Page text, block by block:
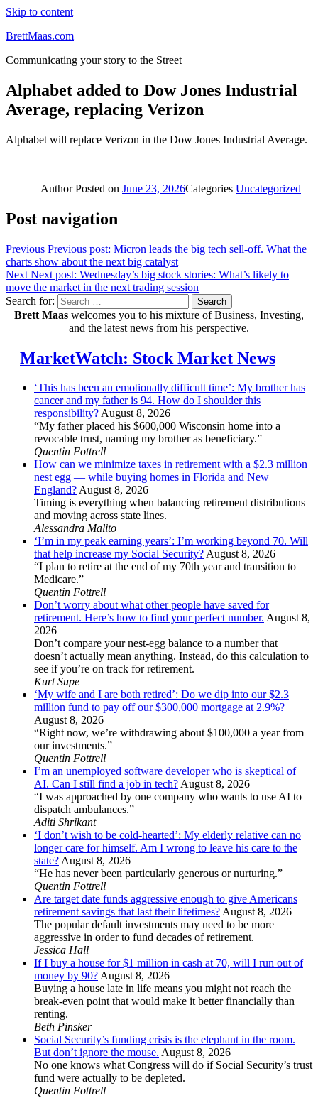
Skip to content
BrettMaas.com
Communicating your story to the Street
Alphabet added to Dow Jones Industrial
Average, replacing Verizon
Alphabet will replace Verizon in the Dow Jones Industrial Average.
AuthorPosted on June 23, 2026Categories Uncategorized
Post navigation
Previous Previous post: Micron leads the big tech sell-off. What the
charts show about the next big catalyst
Next Next post: Wednesday’s big stock stories: What’s likely to
move the market in the next trading session
Search for:
Search
Brett Maas welcomes you to his mixture of Business, Investing,
and the latest news from his perspective.
MarketWatch: Stock Market News
‘This has been an emotionally difficult time’: My brother has
cancer and my father is 94. How do I shoulder this
responsibility?August 8, 2026
“My father placed his $600,000 Wisconsin home into a
revocable trust, naming my brother as beneficiary.”
Quentin Fottrell
How can we minimize taxes in retirement with a $2.3 million
nest egg — while buying homes in Florida and New
England?August 8, 2026
Timing is everything when balancing retirement distributions
and moving across state lines.
Alessandra Malito
‘I’m in my peak earning years’: I’m working beyond 70. Will
that help increase my Social Security?August 8, 2026
“I plan to retire at the end of my 70th year and transition to
Medicare.”
Quentin Fottrell
Don’t worry about what other people have saved for
retirement. Here’s how to find your perfect number. August 8,
2026
Don’t compare your nest-egg balance to a number that
doesn’t actually mean anything. Instead, do this calculation to
see if you’re on track for retirement.
Kurt Supe
‘My wife and I are both retired’: Do we dip into our $2.3
million fund to pay off our $300,000 mortgage at 2.9%?
August 8, 2026
“Right now, we’re withdrawing about $100,000 a year from
our investments.”
Quentin Fottrell
I’m an unemployed software developer who is skeptical of
AI. Can I still find a job in tech?August 8, 2026
“I was approached by one company who wants to use AI to
dispatch ambulances.”
Aditi Shrikant
‘I don’t wish to be cold-hearted’: My elderly relative can no
longer care for himself. Am I wrong to leave his care to the
state?August 8, 2026
“He has never been particularly generous or nurturing.”
Quentin Fottrell
Are target date funds aggressive enough to give Americans
retirement savings that last their lifetimes?August 8, 2026
The popular default investments may need to be more
aggressive in order to fund decades of retirement.
Jessica Hall
If I buy a house for $1 million in cash at 70, will I run out of
money by 90?August 8, 2026
Buying a house late in life means you might not reach the
break-even point that would make it better financially than
renting.
Beth Pinsker
Social Security’s funding crisis is the elephant in the room.
But don’t ignore the mouse. August 8, 2026
No one knows what Congress will do if Social Security’s trust
fund were actually to be depleted.
Quentin Fottrell